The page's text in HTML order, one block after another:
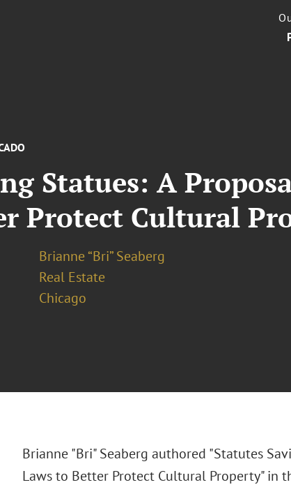
Statues: A
Protect Cultural
Brianne “Bri” Seaberg
Real Estate
Chicago
Brianne "Bri" Seaberg authored "Statutes
Laws to Better Protect Cultural Property" in